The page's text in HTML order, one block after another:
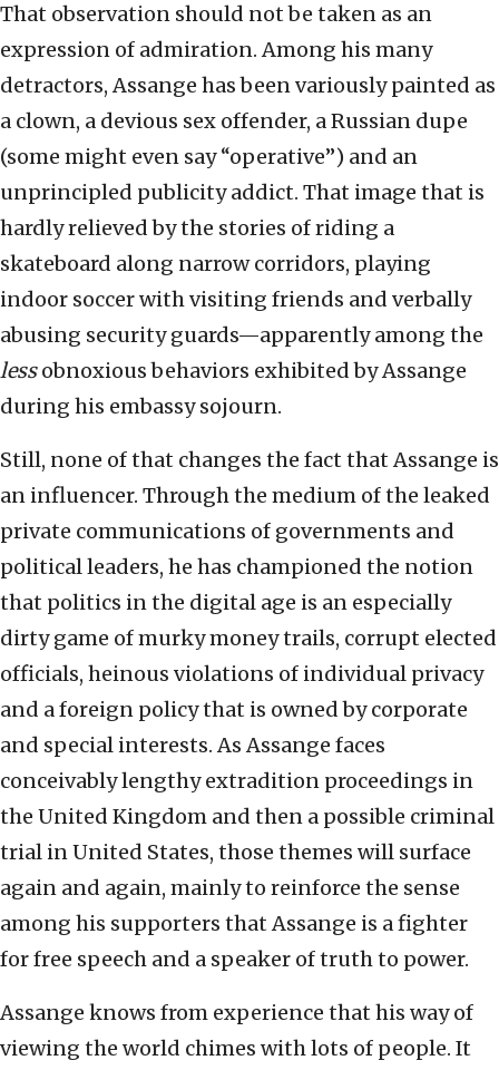
That observation should not be taken as an
expression of admiration. Among his many
detractors, Assange has been variously painted as
a clown, a devious sex offender, a Russian dupe
(some might even say “operative”) and an
unprincipled publicity addict. That image that is
hardly relieved by the stories of riding a
skateboard along narrow corridors, playing
indoor soccer with visiting friends and verbally
abusing security guards—apparently among the
lessobnoxious behaviors exhibited by Assange
during his embassy sojourn.
Still, none of that changes the fact that Assange is
an influencer. Through the medium of the leaked
private communications of governments and
political leaders, he has championed the notion
that politics in the digital age is an especially
dirty game of murky money trails, corrupt elected
officials, heinous violations of individual privacy
and a foreign policy that is owned by corporate
and special interests. As Assange faces
conceivably lengthy extradition proceedings in
the United Kingdom and then a possible criminal
trial in United States, those themes will surface
again and again, mainly to reinforce the sense
among his supporters that Assange is a fighter
for free speech and a speaker of truth to power.
Assange knows from experience that his way of
viewing the world chimes with lots of people. It